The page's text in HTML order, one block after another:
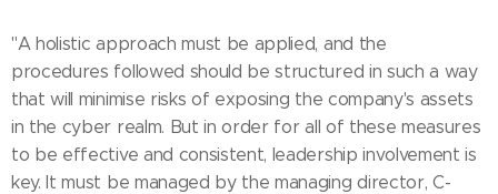
"A holistic approach must be applied, and the
procedures followed should be structured in such a way
that will minimise risks of exposing the company's assets
in the cyber realm. But in order for all of these measures
to be effective and consistent, leadership involvement is
key. It must be managed by the managing director, C-